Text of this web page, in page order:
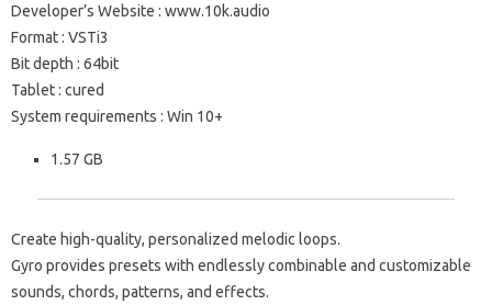
Developer’s Website : www.10k.audio
Format : VSTi3
Bit depth : 64bit
Tablet : cured
System requirements : Win 10+
1.57 GB
Create high-quality, personalized melodic loops.
Gyro provides presets with endlessly combinable and customizable
sounds, chords, patterns, and effects.